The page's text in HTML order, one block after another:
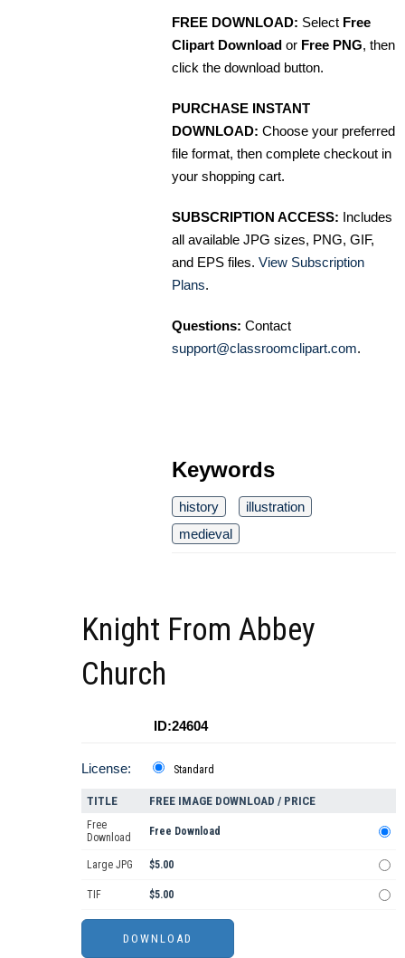
FREE DOWNLOAD: Select Free
Clipart Download or Free PNG, then
click the download button.
PURCHASE INSTANT
DOWNLOAD: Choose your preferred
file format, then complete checkout in
your shopping cart.
SUBSCRIPTION ACCESS: Includes
all available JPG sizes, PNG, GIF,
and EPS files. View Subscription
Plans.
Questions: Contact
support@classroomclipart.com.
Keywords
history
illustration
medieval
Knight From Abbey
Church
ID:24604
License: Standard
TITLE FREE IMAGE DOWNLOAD / PRICE
Free
Download
Free Download
Large JPG $5.00
TIF $5.00